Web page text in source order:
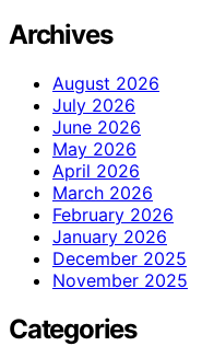
Archives
August 2026
July 2026
June 2026
May 2026
April 2026
March 2026
February 2026
January 2026
December 2025
November 2025
Categories